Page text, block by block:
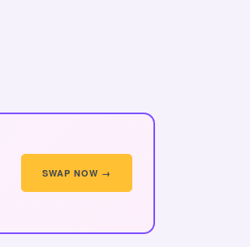
SWAP NOW →